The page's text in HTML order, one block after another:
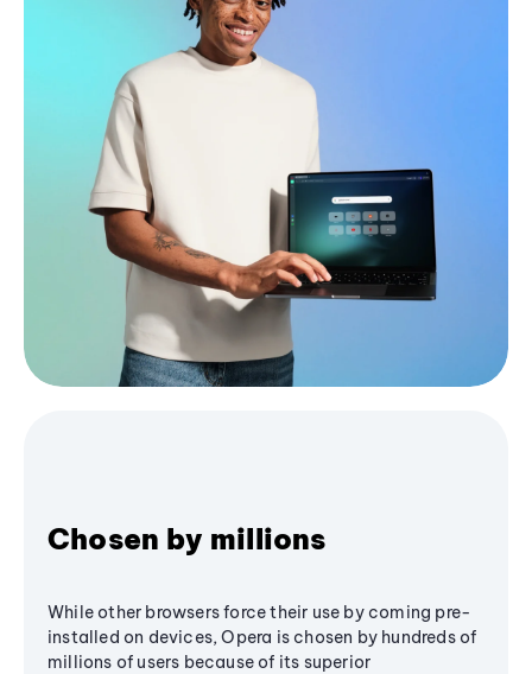
Chosen by millions
While other browsers force their use by coming pre-
installed on devices, Opera is chosen by hundreds of
millions of users because of its superior